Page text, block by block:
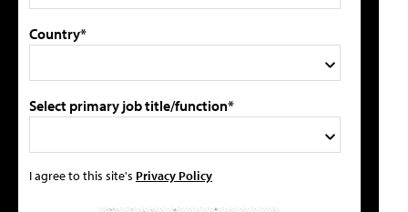
Country*
Select primary job title/function*
I agree to this site's Privacy Policy